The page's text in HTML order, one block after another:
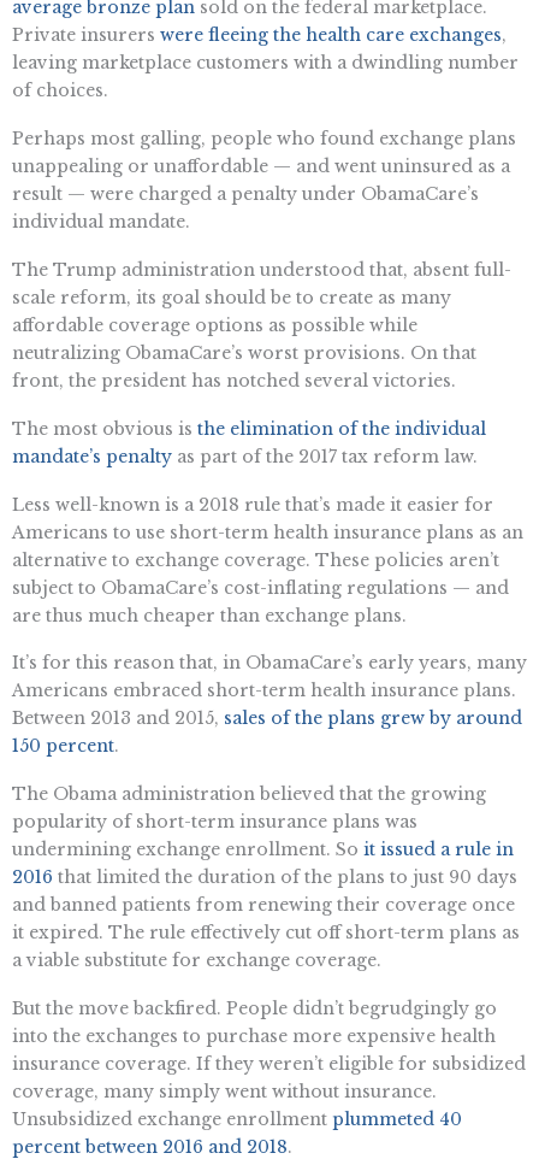
average bronze plan sold on the federal marketplace.
Private insurers were fleeing the health care exchanges,
leaving marketplace customers with a dwindling number
of choices.
Perhaps most galling, people who found exchange plans
unappealing or unaffordable — and went uninsured as a
result — were charged a penalty under ObamaCare’s
individual mandate.
The Trump administration understood that, absent full-
scale reform, its goal should be to create as many
affordable coverage options as possible while
neutralizing ObamaCare’s worst provisions. On that
front, the president has notched several victories.
The most obvious is the elimination of the individual
mandate’s penalty as part of the 2017 tax reform law.
Less well-known is a 2018 rule that’s made it easier for
Americans to use short-term health insurance plans as an
alternative to exchange coverage. These policies aren’t
subject to ObamaCare’s cost-inflating regulations — and
are thus much cheaper than exchange plans.
It’s for this reason that, in ObamaCare’s early years, many
Americans embraced short-term health insurance plans.
Between 2013 and 2015, sales of the plans grew by around
150 percent.
The Obama administration believed that the growing
popularity of short-term insurance plans was
undermining exchange enrollment. So it issued a rule in
2016 that limited the duration of the plans to just 90 days
and banned patients from renewing their coverage once
it expired. The rule effectively cut off short-term plans as
a viable substitute for exchange coverage.
But the move backfired. People didn’t begrudgingly go
into the exchanges to purchase more expensive health
insurance coverage. If they weren’t eligible for subsidized
coverage, many simply went without insurance.
Unsubsidized exchange enrollment plummeted 40
percent between 2016 and 2018.